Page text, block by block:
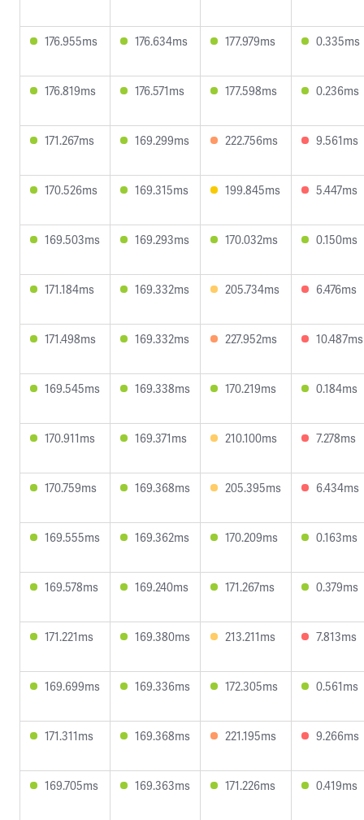
176.955ms 176.634ms 177.979ms 0.335ms
176.819ms 176.571ms 177.598ms 0.236ms
171.267ms 169.299ms 222.756ms 9.561ms
170.526ms 169.315ms 199.845ms 5.447ms
169.503ms 169.293ms 170.032ms 0.150ms
171.184ms 169.332ms 205.734ms 6.476ms
171.498ms 169.332ms 227.952ms 10.487ms
169.545ms 169.338ms 170.219ms 0.184ms
170.911ms 169.371ms 210.100ms 7.278ms
170.759ms 169.368ms 205.395ms 6.434ms
169.555ms 169.362ms 170.209ms 0.163ms
169.578ms 169.240ms 171.267ms 0.379ms
171.221ms 169.380ms 213.211ms 7.813ms
169.699ms 169.336ms 172.305ms 0.561ms
171.311ms 169.368ms 221.195ms 9.266ms
169.705ms 169.363ms 171.226ms 0.419ms